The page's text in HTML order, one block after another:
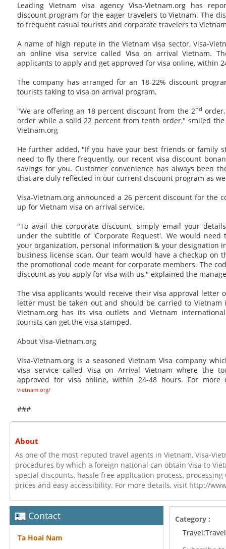
Leading Vietnam visa agency Visa-Vietnam.org has
discount program for the eager travelers to Vietnam. The
to frequent casual tourists and corporate travelers to
A name of high repute in the Vietnam visa sector, Visa-
an online visa service called Visa on arrival Vietnam.
applicants to apply and get approved for visa online, within
The company has arranged for an 18-22% discount
tourists taking to visa on arrival program.
"We are offering an 18 percent discount from the 2nd
order while a solid 22 percent from tenth order," smiled the
Vietnam.org
He further added, "If you have your best friends or family
need to fly there frequently, our recent visa discount
savings for you. Customer convenience has always been
that are duly reflected in our current discount program as
Visa-Vietnam.org announced a 26 percent discount for the
up for Vietnam visa on arrival service.
"To avail the corporate discount, simply email your
under the subtitle of 'Corporate Request'. We would
your organization, personal information & your designation
business license scan. Our team would have a checkup on
the promotional code meant for corporate members. The
discount as you apply for visa with us," explained the
The visa applicants would receive their visa approval letter
letter must be taken out and should be carried to Vietnam
Vietnam.org has its visa outlets and Vietnam
tourists can get the visa stamped.
About Visa-Vietnam.org
Visa-Vietnam.org is a seasoned Vietnam Visa company
visa service called Visa on Arrival Vietnam where the
approved for visa online, within 24-48 hours. For
vietnam.org/
###
About
As one of the most reputed travel agents in Vietnam, Visa-
procedures by which a foreign national can obtain Visa to
special discounts, hassle free application process,
prices and easy accessibility. For more details, visit http://
Contact
Ta Hoai Nam
Category :
Travel:Travel